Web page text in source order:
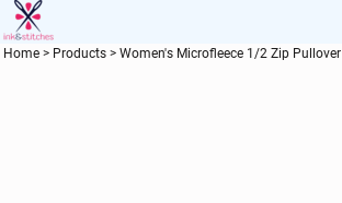
Home > Products > Women's Microfleece 1/2 Zip Pullover